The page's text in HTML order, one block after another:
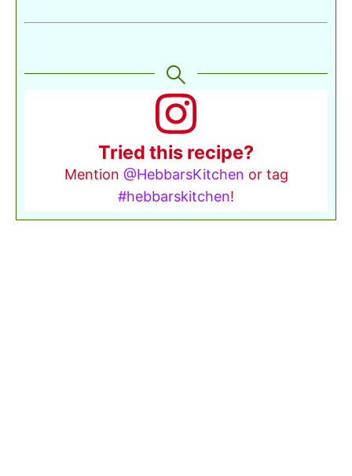
Tried this recipe?
Mention @HebbarsKitchen or tag
#hebbarskitchen!